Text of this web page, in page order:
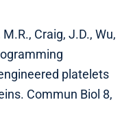
Craig, J.D., Wu,
platelets
Commun Biol 8,